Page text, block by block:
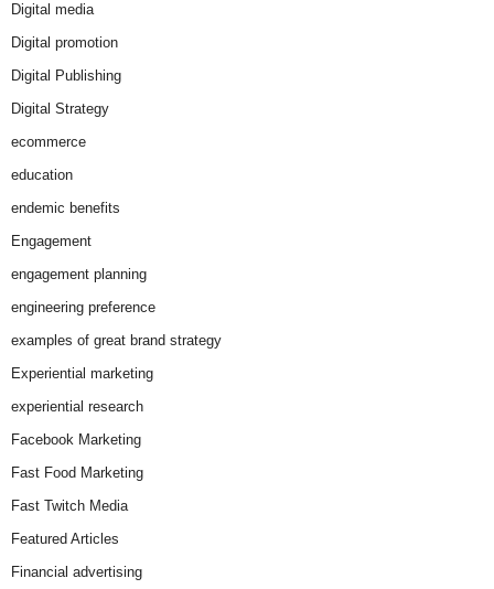
Digital media
Digital promotion
Digital Publishing
Digital Strategy
ecommerce
education
endemic benefits
Engagement
engagement planning
engineering preference
examples of great brand strategy
Experiential marketing
experiential research
Facebook Marketing
Fast Food Marketing
Fast Twitch Media
Featured Articles
Financial advertising